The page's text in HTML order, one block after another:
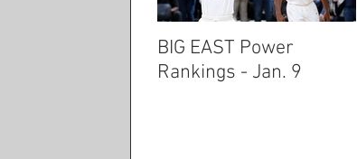
BIG EAST Power
Rankings - Jan. 9